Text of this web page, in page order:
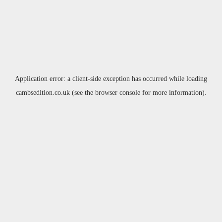
Application error: a client-side exception has occurred while loading
cambsedition.co.uk(see the browser consolefor more information).